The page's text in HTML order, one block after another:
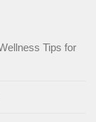
Tips for